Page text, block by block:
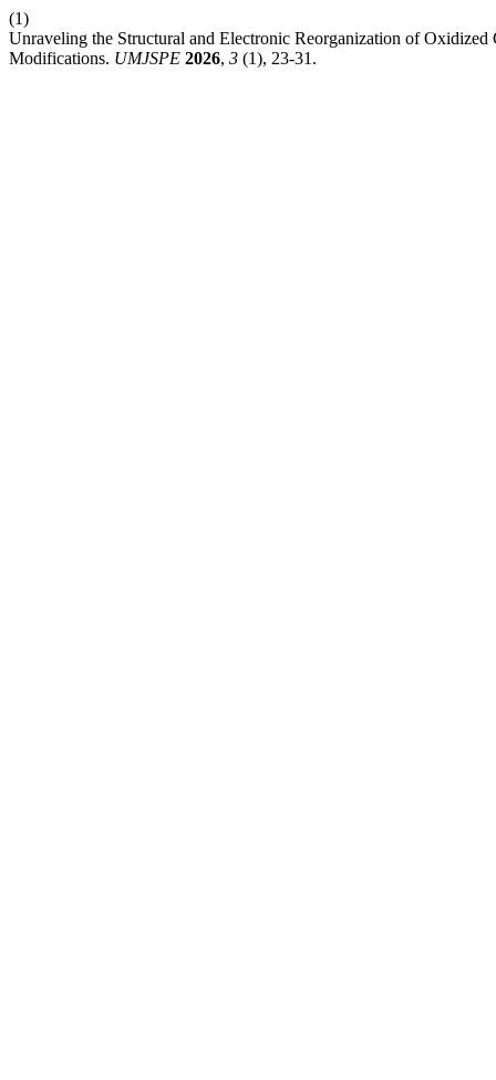
(1)
Unraveling the Structural and Electronic Reorganization of
Modifications. UMJSPE 2026, 3 (1), 23-31.